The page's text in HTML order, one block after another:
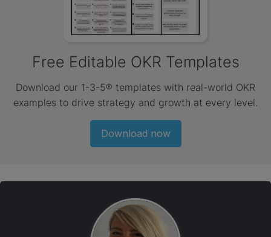
Free Editable OKR Templates
Download our 1-3-5® templates with real-world OKR
examples to drive strategy and growth at every level.
Download now